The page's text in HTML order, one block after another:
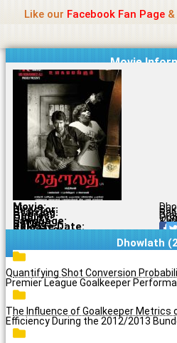
content
Like our Facebook Fan Page&
Movie
Movie:
Director:
Starring:
Genres:
Quality:
Language:
Rating:
Release Date: 20
Share To:
Dhowlath
Quantifying Shot Conversion
Premier League Goalkeeper
The Influence of Goalkeeper Metrics
Efficiency During the 2012/2013